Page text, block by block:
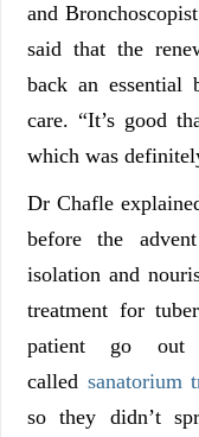
and
said that the
back an essential
care. “It’s good
which was
Dr Chafle
before the
isolation and
treatment for
patient go
called sanatorium
so they didn’t